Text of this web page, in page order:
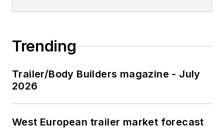
Trending
Trailer/Body Builders magazine - July
2026
West European trailer market forecast